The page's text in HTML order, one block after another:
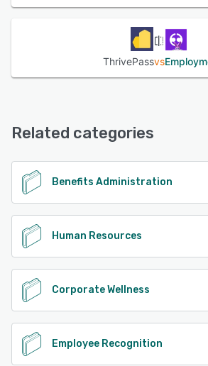
ThrivePassvs
Related categories
Benefits Administration
Human Resources
Corporate Wellness
Employee Recognition